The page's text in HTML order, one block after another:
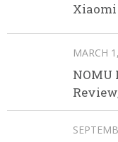
MARCH
NOMU